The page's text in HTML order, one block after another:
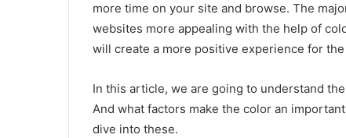
more time on your site and browse. The
websites more appealing with the help of
will create a more positive experience for
In this article, we are going to understand
And what factors make the color an
dive into these.